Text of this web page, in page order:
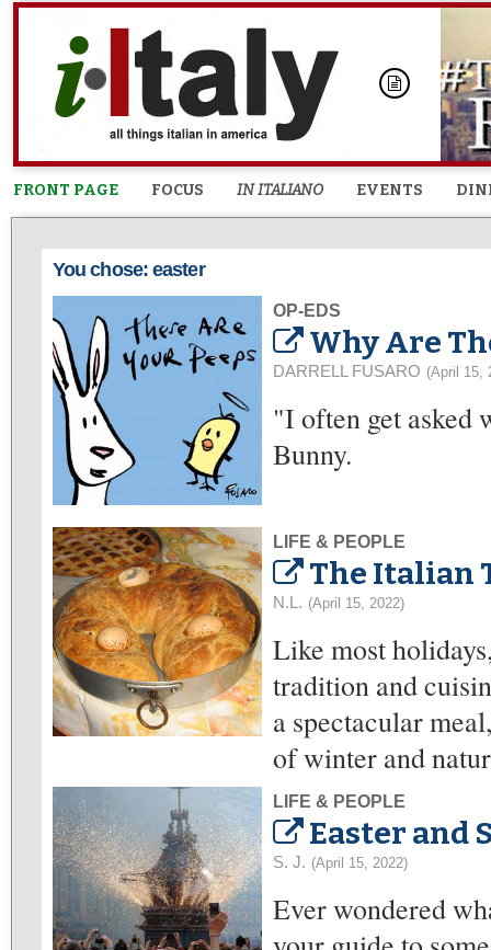
FRONT PAGE FOCUS IN ITALIANO EVENTS
You chose: easter
OP-EDS
Why Are
DARRELL FUSARO (April 15,
"I often get asked
Bunny.
LIFE & PEOPLE
The Italian
N.L. (April 15, 2022)
Like most
tradition and
a spectacular
of winter and
LIFE & PEOPLE
Easter and
S. J. (April 15, 2022)
Ever wondered